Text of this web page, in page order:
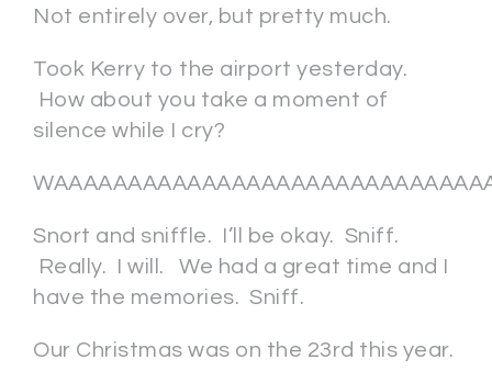
Not entirely over, but pretty much.
Took Kerry to the airport yesterday.
How about you take a moment of
silence while I cry?
Snort and sniffle. I’ll be okay. Sniff.
Really. I will. We had a great time and I
have the memories. Sniff.
Our Christmas was on the 23rd this year.